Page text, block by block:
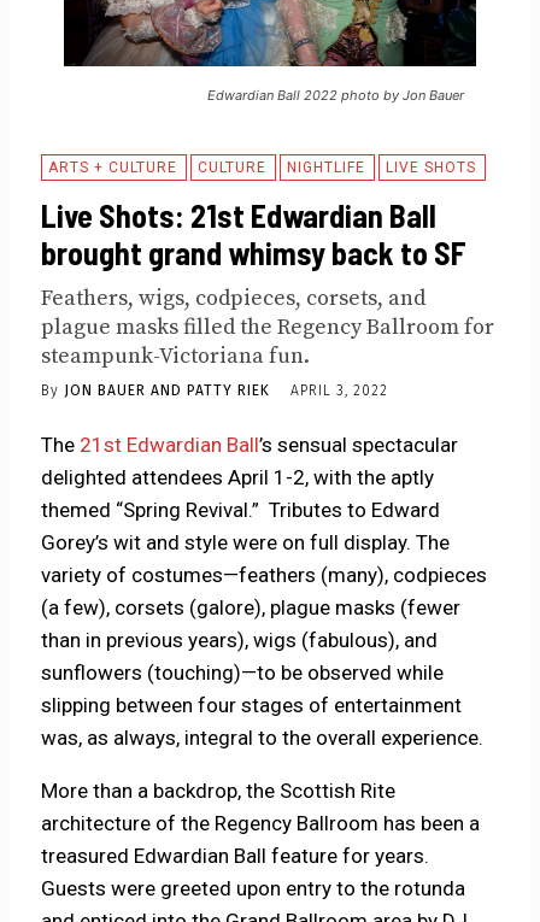
Edwardian Ball 2022 photo by Jon Bauer
ARTS + CULTURE CULTURE NIGHTLIFE LIVE SHOTS
Live Shots: 21st Edwardian Ball
brought grand whimsy back to SF
Feathers, wigs, codpieces, corsets, and
plague masks filled the Regency Ballroom for
steampunk-Victoriana fun.
By JON BAUER AND PATTY RIEK APRIL 3, 2022
The 21st Edwardian Ball’s sensual spectacular
delighted attendees April 1-2, with the aptly
themed “Spring Revival.” Tributes to Edward
Gorey’s wit and style were on full display. The
variety of costumes—feathers (many), codpieces
(a few), corsets (galore), plague masks (fewer
than in previous years), wigs (fabulous), and
sunflowers (touching)—to be observed while
slipping between four stages of entertainment
was, as always, integral to the overall experience.
More than a backdrop, the Scottish Rite
architecture of the Regency Ballroom has been a
treasured Edwardian Ball feature for years.
Guests were greeted upon entry to the rotunda